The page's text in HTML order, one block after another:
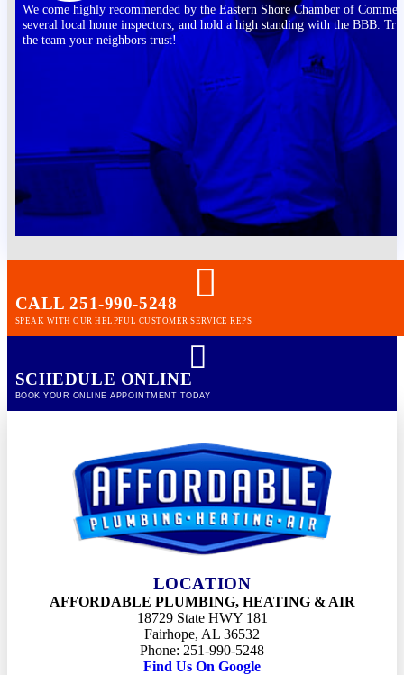
We come highly recommended by the Eastern Shore Chamber of
several local home inspectors, and hold a high standing with the BBB.
the team your neighbors trust!
CALL 251-990-5248
SPEAK WITH OUR HELPFUL CUSTOMER SERVICE REPS
SCHEDULE ONLINE
BOOK YOUR ONLINE APPOINTMENT TODAY
LOCATION
AFFORDABLE PLUMBING, HEATING & AIR
18729 State HWY 181
Fairhope, AL 36532
Phone: 251-990-5248
Find Us On Google